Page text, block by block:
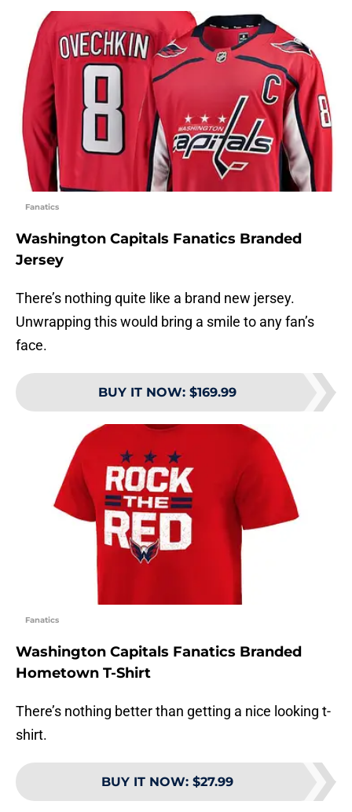
Fanatics
Washington Capitals Fanatics Branded
Jersey
There’s nothing quite like a brand new jersey.
Unwrapping this would bring a smile to any fan’s
face.
BUY IT NOW: $169.99
Fanatics
Washington Capitals Fanatics Branded
Hometown T-Shirt
There’s nothing better than getting a nice looking t-
shirt.
BUY IT NOW: $27.99